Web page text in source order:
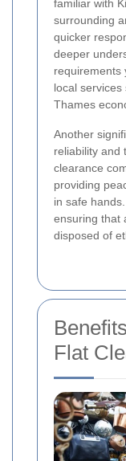
familiar with
surrounding
quicker
deeper
requirements
local
Thames
Another
reliability and
clearance
providing
in safe
ensuring that
disposed of
Flat